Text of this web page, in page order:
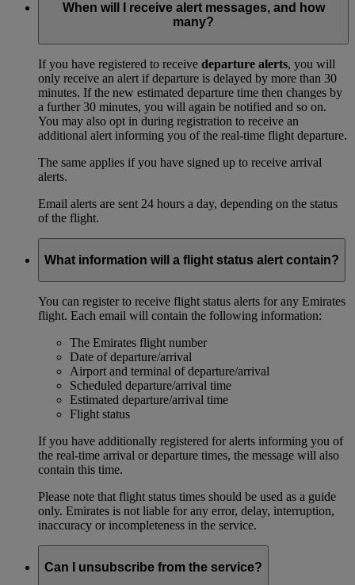
When will I receive alert messages, and how
many?
If you have registered to receive departure alerts, you will
only receive an alert if departure is delayed by more than 30
minutes. If the new estimated departure time then changes by
a further 30 minutes, you will again be notified and so on.
You may also opt in during registration to receive an
additional alert informing you of the real-time flight departure.
The same applies if you have signed up to receive arrival
alerts.
Email alerts are sent 24 hours a day, depending on the status
of the flight.
What information will a flight status alert contain?
You can register to receive flight status alerts for any Emirates
flight. Each email will contain the following information:
The Emirates flight number
Date of departure/arrival
Airport and terminal of departure/arrival
Scheduled departure/arrival time
Estimated departure/arrival time
Flight status
If you have additionally registered for alerts informing you of
the real-time arrival or departure times, the message will also
contain this time.
Please note that flight status times should be used as a guide
only. Emirates is not liable for any error, delay, interruption,
inaccuracy or incompleteness in the service.
Can I unsubscribe from the service?